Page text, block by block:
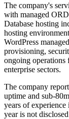
The company's
with managed
Database hosting
hosting
WordPress
provisioning,
ongoing operations
enterprise sectors.
The company
uptime and sub-
years of
year is not